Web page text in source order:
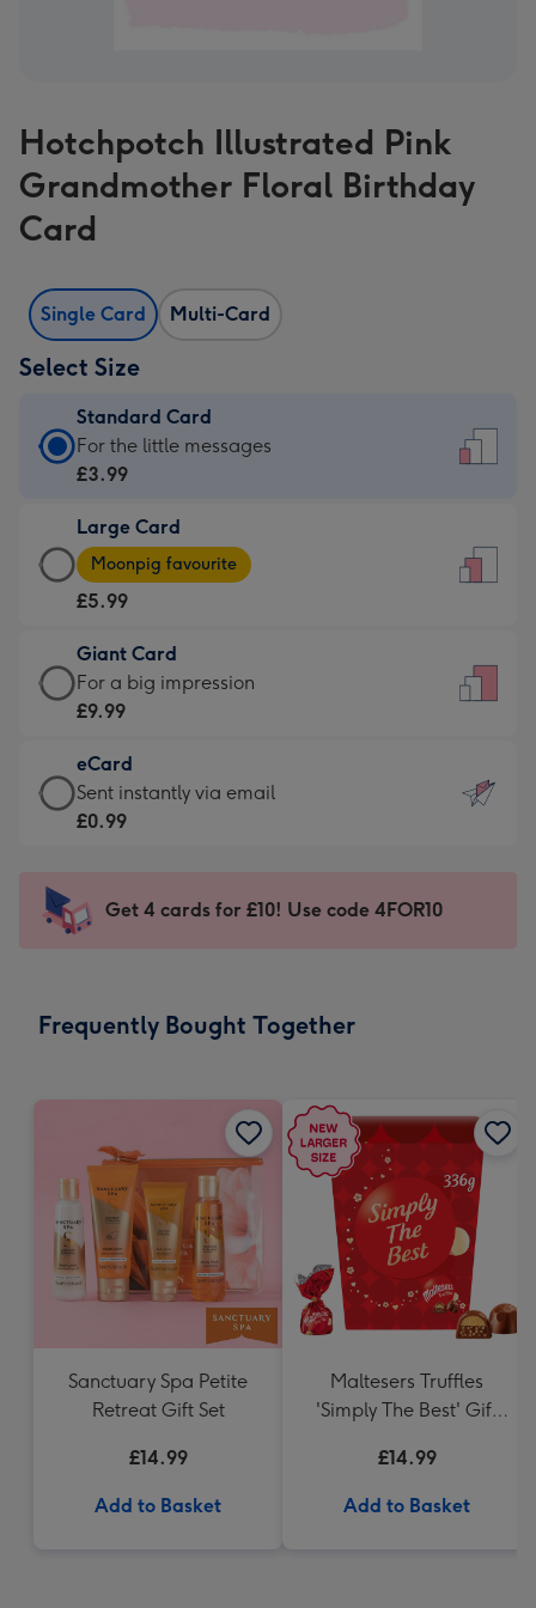
Hotchpotch Illustrated Pink
Grandmother Floral Birthday
Card
Single Card Multi-Card
Select Size
Standard Card
Standard
Card
£3.99
-
For
little
messages
-
132
x
185
For the little messages
£3.99
Large Card
Large
Card
-
£5.99
-
Moonpig
-
Dimensions:
205
mm
Moonpig favourite
£5.99
Giant Card
Giant
Card
£9.99
-
For
impression
-
x
For a big impression
£9.99
eCard
eCard
-
Sent
instantly
Sent instantly via email
£0.99
Get 4 cards for £10! Use code 4FOR10
Frequently Bought Together
Sanctuary Spa Petite
Retreat Gift Set
£14.99
Add to Basket
Maltesers Truffles
'Simply The Best' Gift
£14.99
Add to Basket